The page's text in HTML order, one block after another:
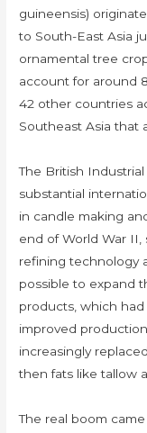
guineensis)
to South-East Asia
ornamental tree
account for around
42 other countries
Southeast Asia that
The British
substantial
in candle making
end of World War
refining technology
possible to expand
products, which
improved
increasingly
then fats like tallow
The real boom